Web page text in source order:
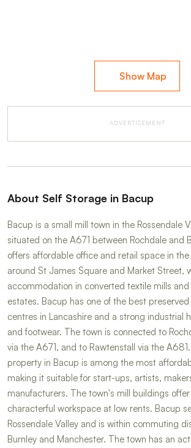
Show Map
ADVERTISEMENT
About Self Storage in Bacup
Bacup is a small mill town in the Rossendale
situated on the A671 between Rochdale and
offers affordable office and retail space in
around St James Square and Market Street,
accommodation in converted textile mills
estates. Bacup has one of the best
centres in Lancashire and a strong industrial
and footwear. The town is connected to
via the A671, and to Rawtenstall via the
property in Bacup is among the most
making it suitable for start-ups, artists,
manufacturers. The town's mill buildings
characterful workspace at low rents. Bacup
Rossendale Valley and is within commuting
Burnley and Manchester. The town has an